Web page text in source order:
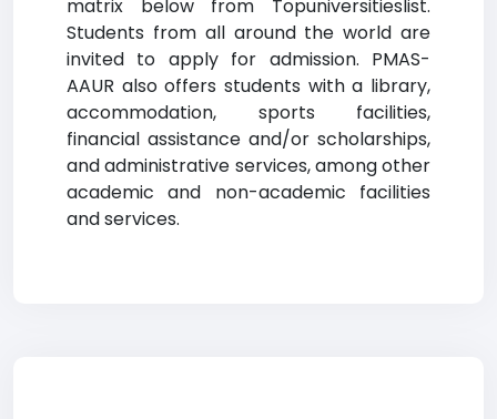
matrix below from Topuniversitieslist.
Students from all around the world are
invited to apply for admission. PMAS-
AAUR also offers students with a library,
accommodation, sports facilities,
financial assistance and/or scholarships,
and administrative services, among other
academic and non-academic facilities
and services.